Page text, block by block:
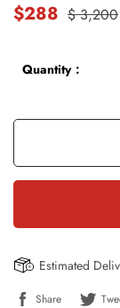
$288 $ 3,200
Quantity：
Estimated
Share